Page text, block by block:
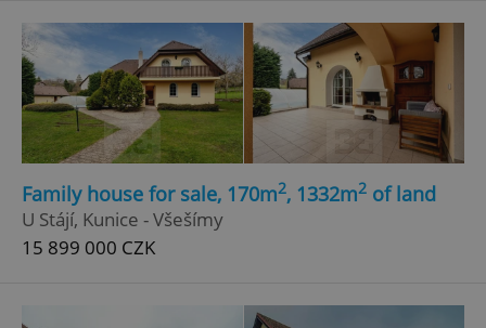
Family house for sale, 170m2, 1332m2 of land
U Stájí, Kunice - Všešímy
15 899 000 CZK